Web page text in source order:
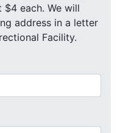
address in a letter
Facility.